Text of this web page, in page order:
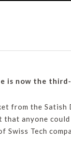
is now the
from the
anyone
Swiss Tech